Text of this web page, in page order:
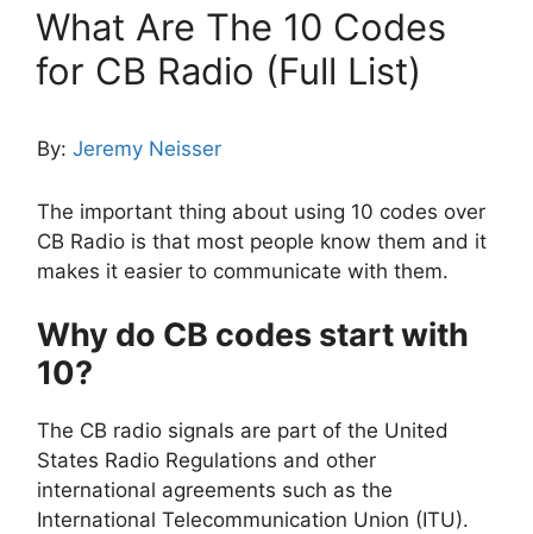
What Are The 10 Codes
for CB Radio (Full List)
By: Jeremy Neisser
The important thing about using 10 codes over
CB Radio is that most people know them and it
makes it easier to communicate with them.
Why do CB codes start with
10?
The CB radio signals are part of the United
States Radio Regulations and other
international agreements such as the
International Telecommunication Union (ITU).